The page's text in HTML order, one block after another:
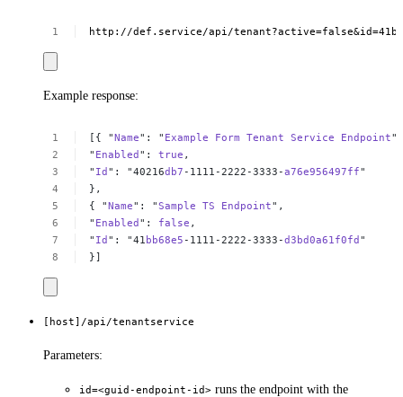
http://def.service/api/
Example response:
[{ "Name": " Example Form Tenant Service Endpoint
" Enabled ": true ,
" Id ": "40216db7 -1111-2222-3333-a76e956497ff"
},
{
"Name": "Sample TS Endpoint",
" Enabled ": false ,
" Id ": "41 bb68e5 -1111-2222-3333-d3bd0a61f0fd "
}]
[host]/api/tenantservice
Parameters:
id=<guid-endpoint-id> runs the endpoint with the